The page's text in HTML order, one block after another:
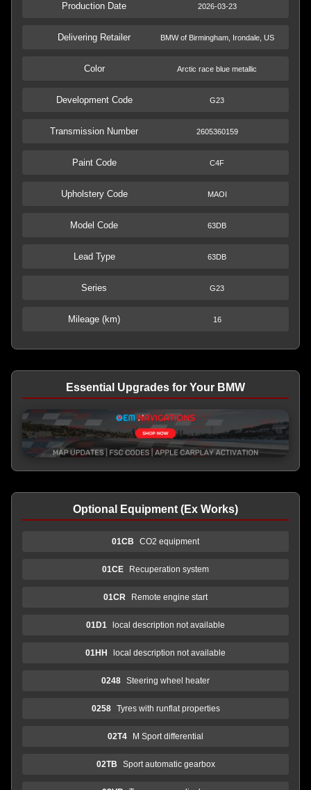
Production Date 2026-03-23
Delivering Retailer BMW of Birmingham, Irondale, US
Color Arctic race blue metallic
Development Code G23
Transmission Number 2605360159
Paint Code C4F
Upholstery Code MAOI
Model Code 63DB
Lead Type 63DB
Series G23
Mileage (km) 16
Essential Upgrades for Your BMW
Optional Equipment (Ex Works)
01CB CO2 equipment
01CE Recuperation system
01CR Remote engine start
01D1 local description not available
01HH local description not available
0248 Steering wheel heater
0258 Tyres with runflat properties
02T4 M Sport differential
02TB Sport automatic gearbox